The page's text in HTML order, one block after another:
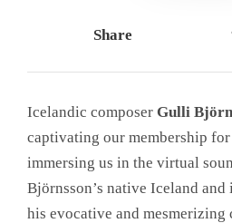
Share
Icelandic composer Gulli
captivating our membership for
immersing us in the virtual
Björnsson’s native Iceland
his evocative and mesmerizing